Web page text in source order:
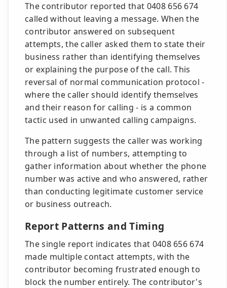
The contributor reported that 0408 656 674
called without leaving a message. When the
contributor answered on subsequent
attempts, the caller asked them to state their
business rather than identifying themselves
or explaining the purpose of the call. This
reversal of normal communication protocol -
where the caller should identify themselves
and their reason for calling - is a common
tactic used in unwanted calling campaigns.
The pattern suggests the caller was working
through a list of numbers, attempting to
gather information about whether the phone
number was active and who answered, rather
than conducting legitimate customer service
or business outreach.
Report Patterns and Timing
The single report indicates that 0408 656 674
made multiple contact attempts, with the
contributor becoming frustrated enough to
block the number entirely. The contributor's